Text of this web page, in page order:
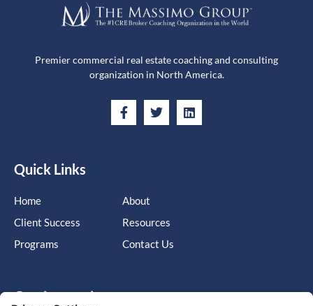
Premier commercial real estate coaching and consulting
organization in North America.
Quick Links
Home
Client Success
Programs
About
Resources
Contact Us
Get in touch